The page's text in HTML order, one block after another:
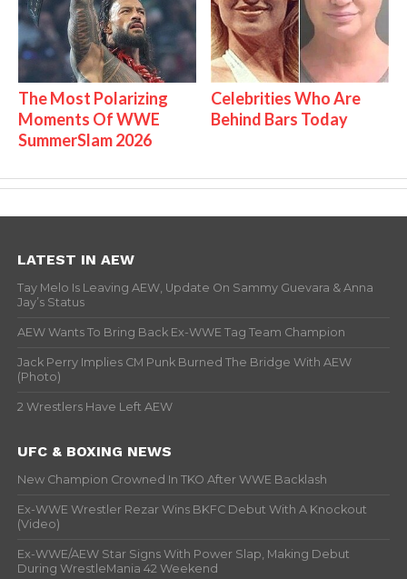
The Most Polarizing
Moments Of WWE
SummerSlam 2026
Celebrities Who Are
Behind Bars Today
LATEST IN AEW
Tay Melo Is Leaving AEW, Update On Sammy Guevara & Anna
Jay’s Status
AEW Wants To Bring Back Ex-WWE Tag Team Champion
Jack Perry Implies CM Punk Burned The Bridge With AEW
(Photo)
2 Wrestlers Have Left AEW
UFC & BOXING NEWS
New Champion Crowned In TKO After WWE Backlash
Ex-WWE Wrestler Rezar Wins BKFC Debut With A Knockout
(Video)
Ex-WWE/AEW Star Signs With Power Slap, Making Debut
During WrestleMania 42 Weekend